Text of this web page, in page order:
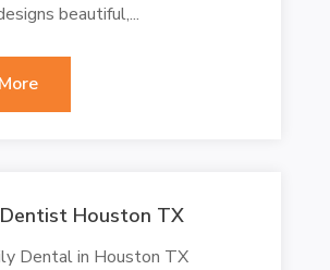
beautiful,...
Houston TX
Dental in Houston TX